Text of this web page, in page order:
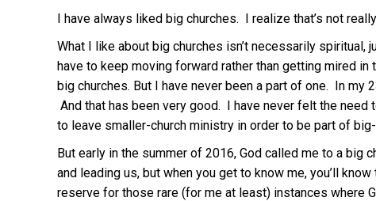
I have always liked big churches. I realize that’s not
What I like about big churches isn’t necessarily
have to keep moving forward rather than getting mired
big churches. But I have never been a part of one. In
And that has been very good. I have never felt the
to leave smaller-church ministry in order to be part of
But early in the summer of 2016, God called me to a big
and leading us, but when you get to know me, you’ll
reserve for those rare (for me at least) instances where